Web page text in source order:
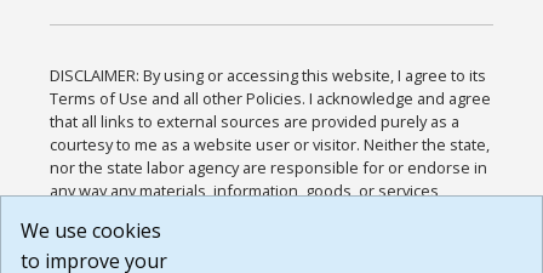
DISCLAIMER: By using or accessing this website, I agree to its
Terms of Use and all other Policies. I acknowledge and agree
that all links to external sources are provided purely as a
courtesy to me as a website user or visitor. Neither the state,
nor the state labor agency are responsible for or endorse in
any way any materials, information, goods, or services
or any other practices of such sites. I acknowledge and
agree that the Terms of Use and all other Policies for this
We use cookies
to improve your